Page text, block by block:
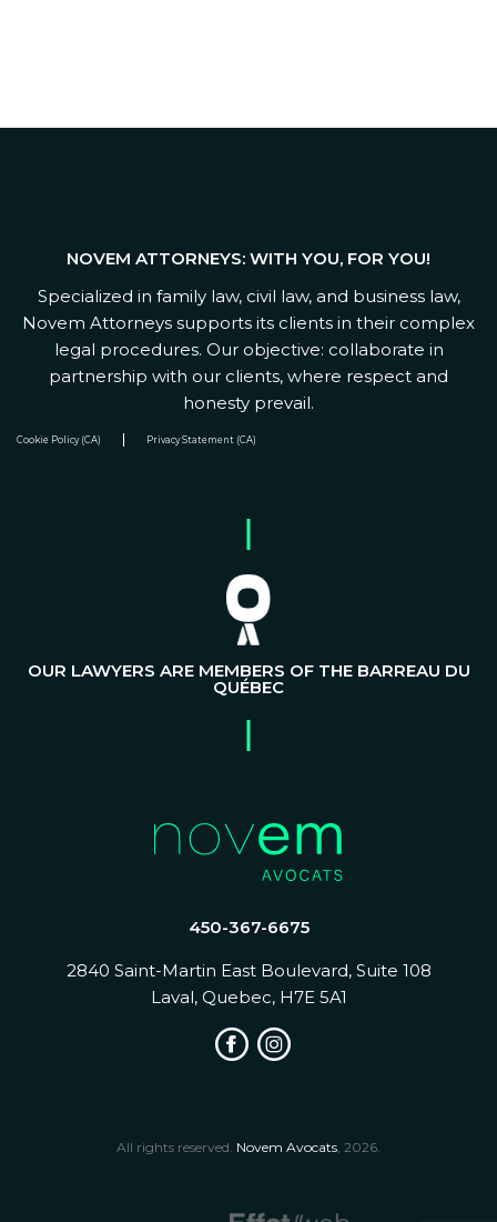
NOVEM ATTORNEYS: WITH YOU, FOR YOU!
Specialized in family law, civil law, and business law,
Novem Attorneys supports its clients in their complex
legal procedures. Our objective: collaborate in
partnership with our clients, where respect and
honesty prevail.
Cookie Policy (CA) Privacy Statement (CA)
OUR LAWYERS ARE MEMBERS OF THE BARREAU DU
QUÉBEC
450-367-6675
2840 Saint-Martin East Boulevard, Suite 108
Laval, Quebec, H7E 5A1
All rights reserved. Novem Avocats, 2026.